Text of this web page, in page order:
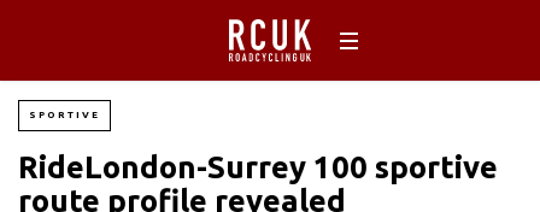
SPORTIVE
RideLondon-Surrey 100 sportive
route profile revealed